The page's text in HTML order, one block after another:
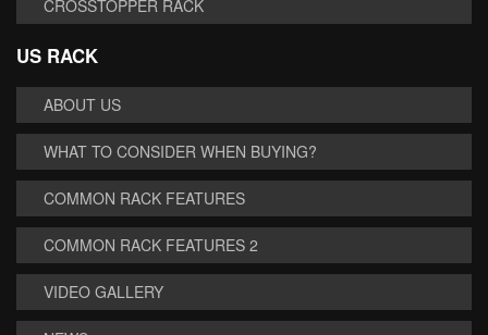
CROSSTOPPER RACK
US RACK
ABOUT US
WHAT TO CONSIDER WHEN BUYING?
COMMON RACK FEATURES
COMMON RACK FEATURES 2
VIDEO GALLERY